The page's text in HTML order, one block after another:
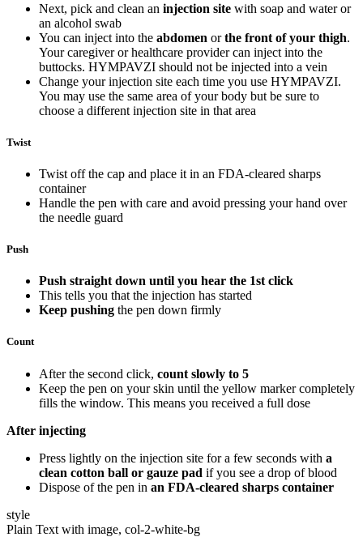
Next, pick and clean an injection site with soap and water or
an alcohol swab
You can inject into the abdomen orthe front of your thigh.
Your caregiver or healthcare provider can inject into the
buttocks. HYMPAVZI should not be injected into a vein
Change your injection site each time you use HYMPAVZI.
You may use the same area of your body but be sure to
choose a different injection site in that area
Twist
Twist off the cap and place it in an FDA-cleared sharps
container
Handle the pen with care and avoid pressing your hand over
the needle guard
Push
Push straight down until you hear the 1st click
This tells you that the injection has started
Keep pushing the pen down firmly
Count
After the second click, count slowly to 5
Keep the pen on your skin until the yellow marker completely
fills the window. This means you received a full dose
After injecting
Press lightly on the injection site for a few seconds with a
clean cotton ball or gauze pad if you see a drop of blood
Dispose of the pen in an FDA-cleared sharps container
style
Plain Text with image, col-2-white-bg